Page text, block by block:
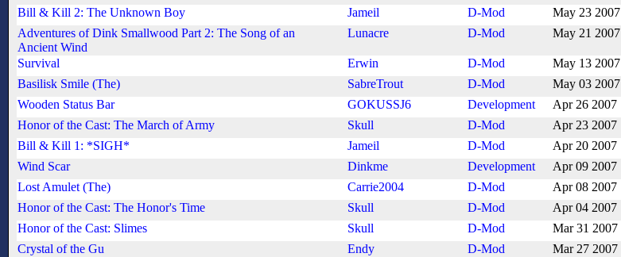
Bill & Kill 2: The Unknown Boy
Jameil D-Mod May 23 2007
Adventures of Dink Smallwood Part 2: The Song of an
Ancient Wind
Lunacre D-Mod May 21 2007
Survival Erwin D-Mod May 13 2007
Basilisk Smile (The)
SabreTrout D-Mod May 03 2007
Wooden Status Bar
GOKUSSJ6 Development Apr 26 2007
Honor of the Cast: The March of Army
Skull D-Mod Apr 23 2007
Bill & Kill 1: *SIGH*
Jameil D-Mod Apr 20 2007
Wind Scar
Dinkme Development Apr 09 2007
Lost Amulet (The)
Carrie2004 D-Mod Apr 08 2007
Honor of the Cast: The Honor's Time
Skull D-Mod Apr 04 2007
Honor of the Cast: Slimes
Skull D-Mod Mar 31 2007
Crystal of the Gu
Endy D-Mod Mar 27 2007